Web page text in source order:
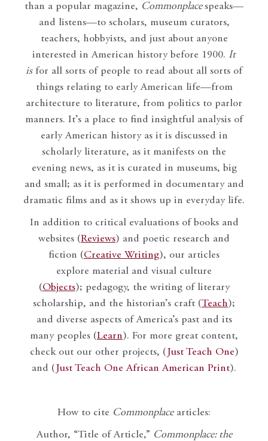
than a popular magazine, Commonplace speaks—
and listens—to scholars, museum curators,
teachers, hobbyists, and just about anyone
interested in American history before 1900. It
isfor all sorts of people to read about all sorts of
things relating to early American life—from
architecture to literature, from politics to parlor
manners. It’s a place to find insightful analysis of
early American history as it is discussed in
scholarly literature, as it manifests on the
evening news, as it is curated in museums, big
and small; as it is performed in documentary and
dramatic films and as it shows up in everyday life.
In addition to critical evaluations of books and
websites (Reviews) and poetic research and
fiction (Creative Writing), our articles
explore material and visual culture
(Objects); pedagogy, the writing of literary
scholarship, and the historian’s craft (Teach);
and diverse aspects of America’s past and its
many peoples (Learn). For more great content,
check out our other projects, ( Just Teach One)
and ( Just Teach One African American Print).
How to cite Commonplacearticles:
Author, “Title of Article,” Commonplace: the